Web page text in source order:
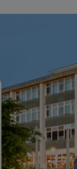
and to stations